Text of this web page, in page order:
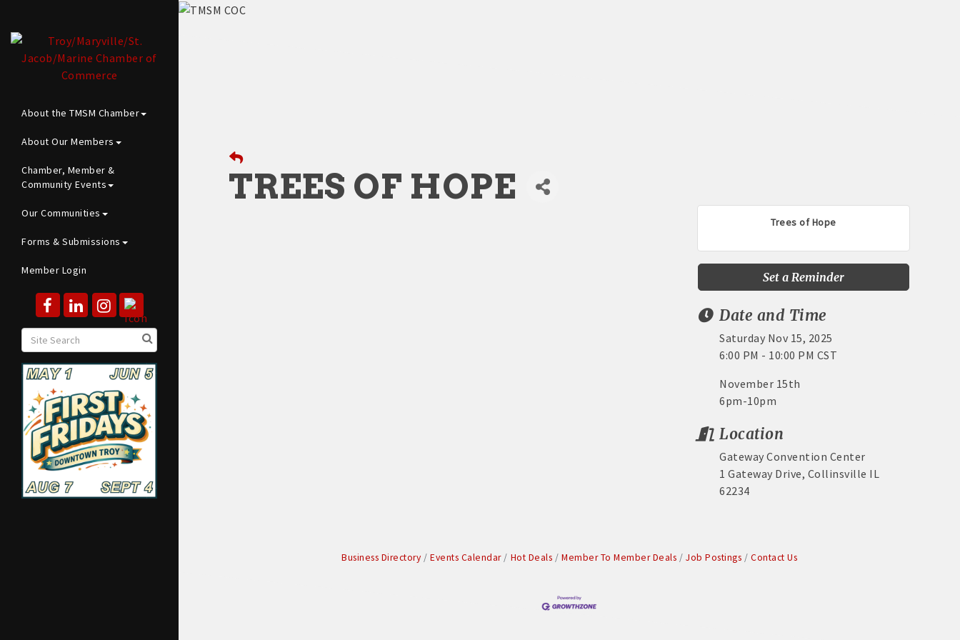
About the TMSM Chamber
About Our Members
Chamber, Member &
Community Events
Our Communities
Forms & Submissions
Member Login
TREES OF HOPE
Trees of Hope
Set a Reminder
Date and Time
Saturday Nov 15, 2025
6:00 PM - 10:00 PM CST
November 15th
6pm-10pm
Location
Gateway Convention Center
1 Gateway Drive, Collinsville IL
62234
Business Directory Events Calendar Hot Deals Member To Member Deals Job Postings Contact Us